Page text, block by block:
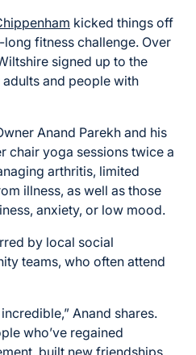
kicked things off
fitness challenge. Over
signed up to the
and people with
Anand Parekh and his
chair yoga sessions twice a
arthritis, limited
illness, as well as those
anxiety, or low mood.
by local social
teams, who often attend
Anand shares.
who’ve regained